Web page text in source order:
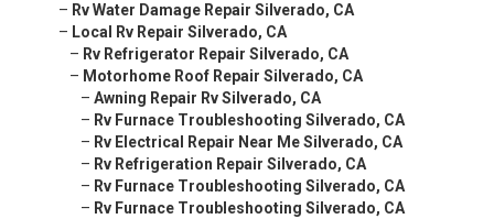
– Rv Water Damage Repair Silverado, CA
– Local Rv Repair Silverado, CA
– Rv Refrigerator Repair Silverado, CA
– Motorhome Roof Repair Silverado, CA
– Awning Repair Rv Silverado, CA
– Rv Furnace Troubleshooting Silverado, CA
– Rv Electrical Repair Near Me Silverado, CA
– Rv Refrigeration Repair Silverado, CA
– Rv Furnace Troubleshooting Silverado, CA
– Rv Furnace Troubleshooting Silverado, CA